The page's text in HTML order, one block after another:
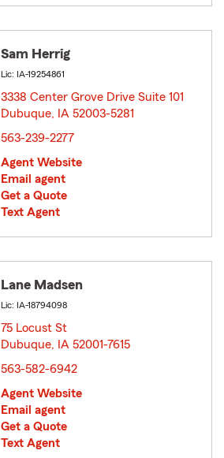
Sam Herrig
Lic: IA-19254861
3338 Center Grove Drive Suite 101
Dubuque, IA 52003-5281
563-239-2277
Agent Website
Email agent
Get a Quote
Text Agent
Lane Madsen
Lic: IA-18794098
75 Locust St
Dubuque, IA 52001-7615
563-582-6942
Agent Website
Email agent
Get a Quote
Text Agent